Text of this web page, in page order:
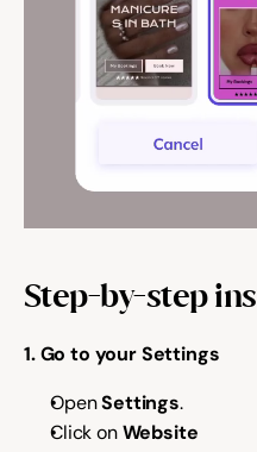
Legal
Inspiration
Login
Try
Step-by-step
1. Go to your Settings
Open Settings.
Click on Website